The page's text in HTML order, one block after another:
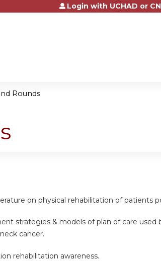
Jump to contentLogin with UCHAD or
Rounds
on physical rehabilitation of patients
strategies & models of plan of care
cancer.
rehabilitation awareness.